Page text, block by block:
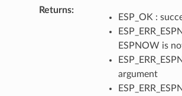
Returns
ESP_OK :
ESPNOW is
argument